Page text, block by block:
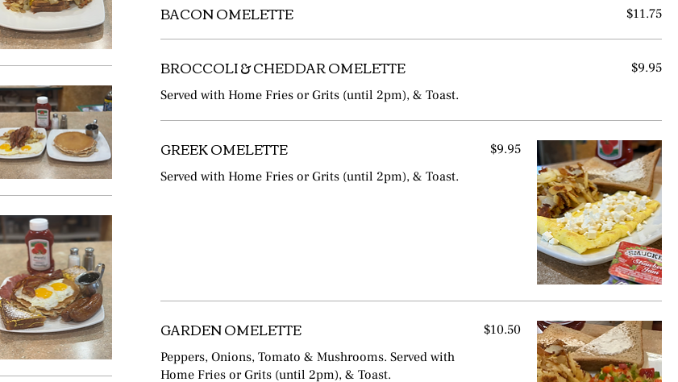
BACON OMELETTE $11.75
BROCCOLI & CHEDDAR OMELETTE
Served with Home Fries or Grits (until 2pm), & Toast.
$9.95
GREEK OMELETTE
Served with Home Fries or Grits (until 2pm), & Toast.
$9.95
GARDEN OMELETTE
Peppers, Onions, Tomato & Mushrooms. Served with
Home Fries or Grits (until 2pm), & Toast.
$10.50